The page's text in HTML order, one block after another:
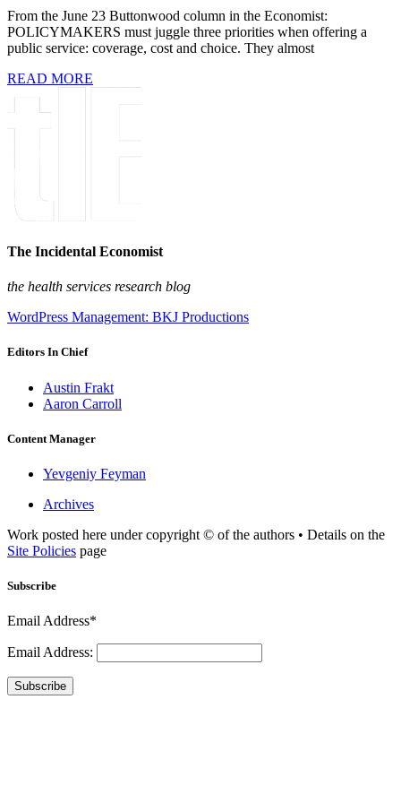
From the June 23 Buttonwood column in the Economist:
POLICYMAKERS must juggle three priorities when offering a
public service: coverage, cost and choice. They almost
READ MORE
The Incidental Economist
the health services research blog
WordPress Management: BKJ Productions
Editors In Chief
Austin Frakt
Aaron Carroll
Content Manager
Yevgeniy Feyman
Archives
Work posted here under copyright © of the authors • Details on the
Site Policies page
Subscribe
Email Address*
Email Address:
Subscribe